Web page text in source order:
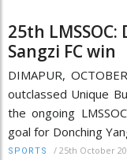
25th
Sangzi FC win
DIMAPUR,
outclassed Unique
the ongoing
goal for Donching
SPORTS / 25th October